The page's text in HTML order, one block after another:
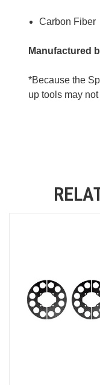
Carbon Fiber
Manufactured
*Because the
up tools may